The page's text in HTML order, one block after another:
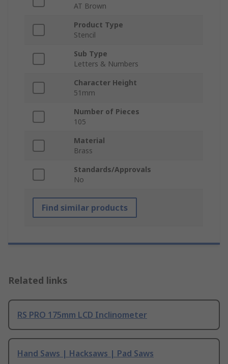
AT Brown
Product Type
Stencil
Sub Type
Letters & Numbers
Character Height
51mm
Number of Pieces
105
Material
Brass
Standards/Approvals
No
Find similar products
Related links
RS PRO 175mm LCD Inclinometer
Hand Saws | Hacksaws | Pad Saws